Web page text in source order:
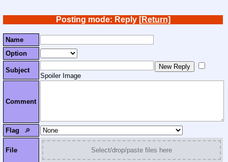
Posting mode: Reply [Return]
Name
Option
Subject
Spoiler Image
Comment
Flag 🔎︎
File Select/drop/paste files here